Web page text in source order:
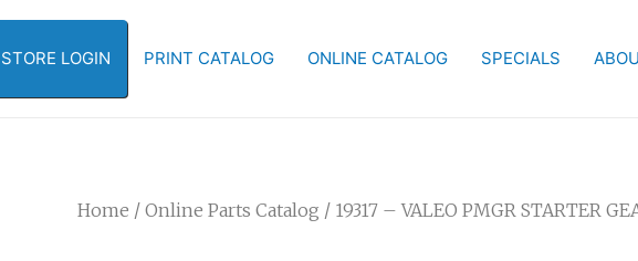
LOGIN PRINT CATALOG ONLINE CATALOG SPECIALS
Home / Online Parts Catalog / 19317 – VALEO PMGR STARTER